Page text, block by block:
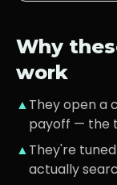
Why
work
▲They open a
payoff — the
▲They're
actually